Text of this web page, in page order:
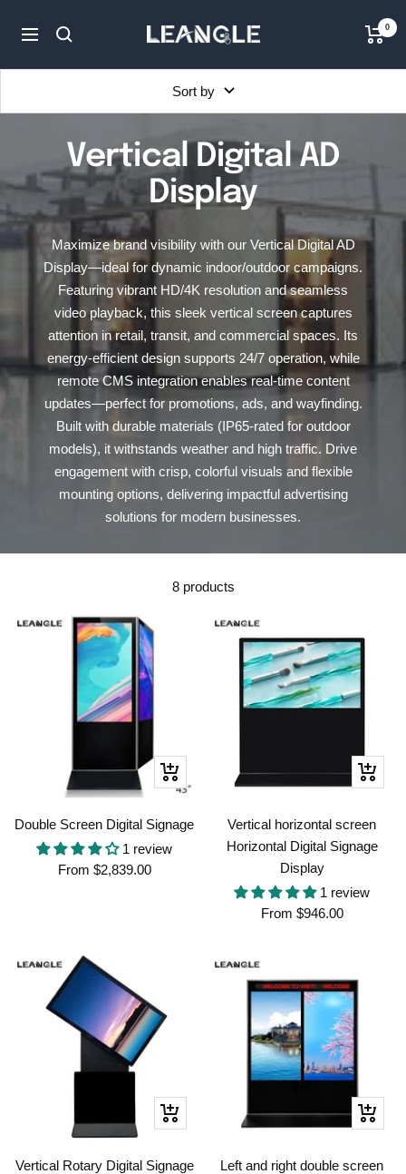
Navigation
LGPC 0
Sort by
Vertical Digital AD
Display
Maximize brand visibility with our Vertical Digital AD
Display—ideal for dynamic indoor/outdoor campaigns.
Featuring vibrant HD/4K resolution and seamless
video playback, this sleek vertical screen captures
attention in retail, transit, and commercial spaces. Its
energy-efficient design supports 24/7 operation, while
remote CMS integration enables real-time content
updates—perfect for promotions, ads, and wayfinding.
Built with durable materials (IP65-rated for outdoor
models), it withstands weather and high traffic. Drive
engagement with crisp, colorful visuals and flexible
mounting options, delivering impactful advertising
solutions for modern businesses.
8 products
Quick
view
Double Screen Digital Signage
1 review
Sale
From $2,839.00
Quick
Vertical horizontal screen
Horizontal Digital Signage
Display
1 review
Sale
From $946.00
Quick
Vertical Rotary Digital Signage
Quick
Left and right double screen